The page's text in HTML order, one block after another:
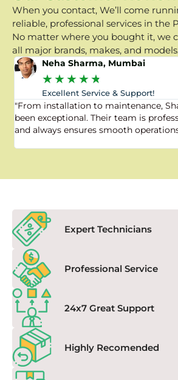
When you contact, We’ll come
reliable, professional services in the
No matter where you bought it, we
all major brands, makes, and
Neha Sharma, Mumbai
★ ★ ★ ★ ★
Excellent Service & Support!
"From installation to maintenance,
been exceptional. Their team is
and always ensures smooth
Expert Technicians
Professional Service
24x7 Great Support
Highly Recomended